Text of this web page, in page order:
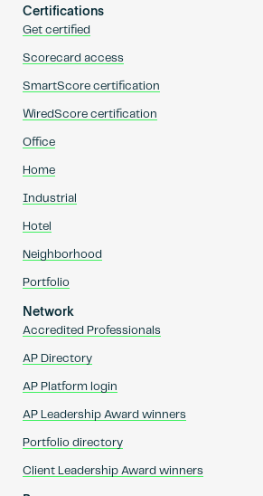
Certifications
Get certified
Scorecard access
SmartScore certification
WiredScore certification
Office
Home
Industrial
Hotel
Neighborhood
Portfolio
Network
Accredited Professionals
AP Directory
AP Platform login
AP Leadership Award winners
Portfolio directory
Client Leadership Award winners